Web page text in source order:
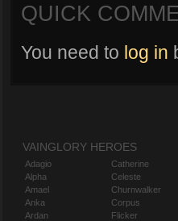
QUICK
You need to log in
VAINGLORY HEROES
Adagio
Alpha
Amael
Anka
Ardan
Catherine
Celeste
Churnwalker
Corpus
Flicker